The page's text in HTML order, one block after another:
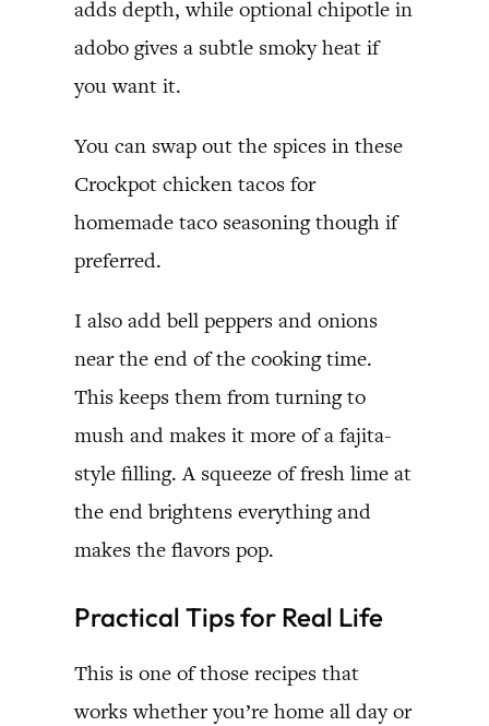
adds depth, while optional chipotle in
adobo gives a subtle smoky heat if
you want it.
You can swap out the spices in these
Crockpot chicken tacos for
homemade taco seasoning though if
preferred.
I also add bell peppers and onions
near the end of the cooking time.
This keeps them from turning to
mush and makes it more of a fajita-
style filling. A squeeze of fresh lime at
the end brightens everything and
makes the flavors pop.
Practical Tips for Real Life
This is one of those recipes that
works whether you’re home all day or